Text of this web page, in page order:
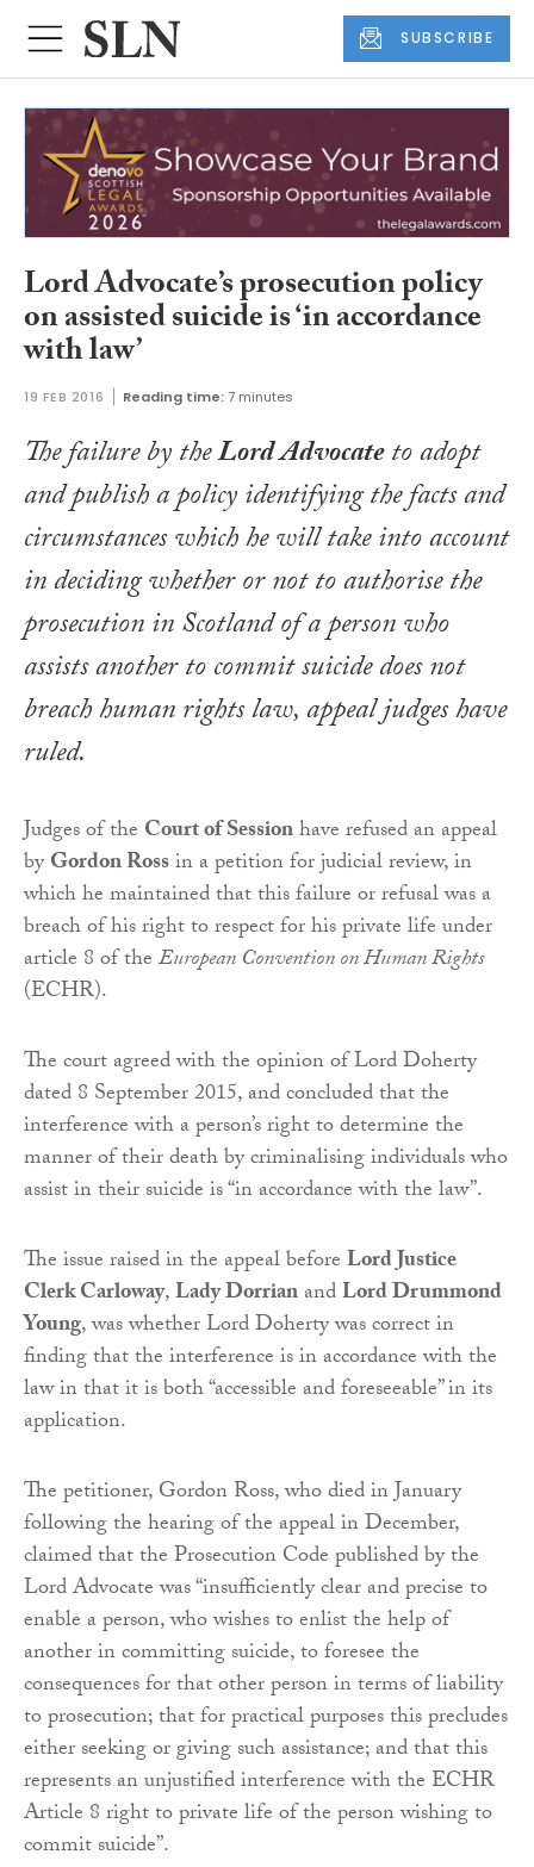
SUBSCRIBE
Lord Advocate’s prosecution policy
on assisted suicide is ‘in accordance
with law’
19 FEB 2016 Reading time:7 minutes
The failure by theLord Advocateto adopt
and publish a policy identifying the facts and
circumstances which he will take into account
in deciding whether or not to authorise the
prosecution in Scotland of a person who
assists another to commit suicide does not
breach human rights law, appeal judges have
ruled.
Judges of the Court of Sessionhave refused an appeal
byGordon Rossin a petition for judicial review, in
which he maintained that this failure or refusal was a
breach of his right to respect for his private life under
article 8 of theEuropean Convention on Human Rights
(ECHR).
The court agreed with the opinion of Lord Doherty
dated 8 September 2015, and concluded that the
interference with a person’s right to determine the
manner of their death by criminalising individuals who
assist in their suicide is “in accordance with the law”.
The issue raised in the appeal beforeLord Justice
Clerk Carloway,Lady DorrianandLord Drummond
Young, was whether Lord Doherty was correct in
finding that the interference is in accordance with the
law in that it is both “accessible and foreseeable” in its
application.
The petitioner, Gordon Ross, who died in January
following the hearing of the appeal in December,
claimed that the Prosecution Code published by the
Lord Advocate was “insufficiently clear and precise to
enable a person, who wishes to enlist the help of
another in committing suicide, to foresee the
consequences for that other person in terms of liability
to prosecution; that for practical purposes this precludes
either seeking or giving such assistance; and that this
represents an unjustified interference with the ECHR
Article 8 right to private life of the person wishing to
commit suicide”.